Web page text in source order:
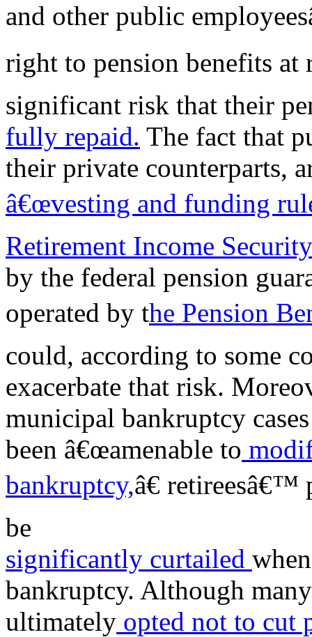
and other public
right to pension benefits at
significant risk that their
fully repaid. The fact that
their private counterparts,
â€œvesting and funding
Retirement Income
by the federal pension
operated by the Pension
could, according to some
exacerbate that risk.
municipal bankruptcy
been â€œamenable to
bankruptcy,â€
be
significantly curtailed
bankruptcy. Although
ultimately opted not to cut